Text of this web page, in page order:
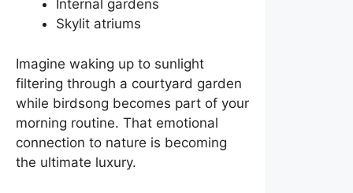
Internal gardens
Skylit atriums
Imagine waking up to sunlight
filtering through a courtyard garden
while birdsong becomes part of your
morning routine. That emotional
connection to nature is becoming
the ultimate luxury.